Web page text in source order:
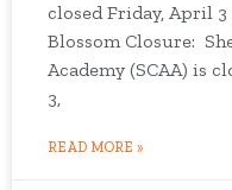
closed Friday, April
Blossom Closure:
Academy (SCAA) is
3,
READ MORE »